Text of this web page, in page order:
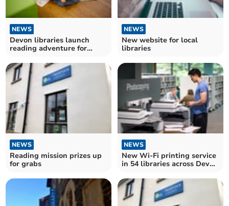
NEWS
Devon libraries launch
reading adventure for
NEWS
New website for local
libraries
NEWS
Reading mission prizes up
for grabs
NEWS
New Wi-Fi printing service
in 54 libraries across Devon